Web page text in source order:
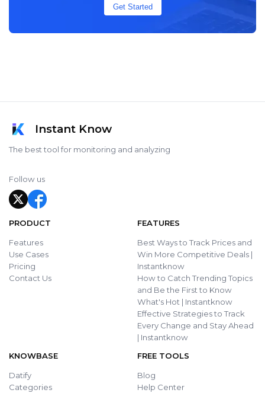
Get Started
Instant Know
The best tool for monitoring and analyzing
Follow us
PRODUCT
Features
Use Cases
Pricing
Contact Us
FEATURES
Best Ways to Track Prices and
Win More Competitive Deals |
Instantknow
How to Catch Trending Topics
and Be the First to Know
What's Hot | Instantknow
Effective Strategies to Track
Every Change and Stay Ahead
| Instantknow
KNOWBASE
Datify
Categories
FREE TOOLS
Blog
Help Center